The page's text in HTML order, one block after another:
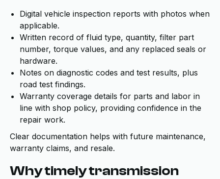
Digital vehicle inspection reports with photos when
applicable.
Written record of fluid type, quantity, filter part
number, torque values, and any replaced seals or
hardware.
Notes on diagnostic codes and test results, plus
road test findings.
Warranty coverage details for parts and labor in
line with shop policy, providing confidence in the
repair work.
Clear documentation helps with future maintenance,
warranty claims, and resale.
Why timely transmission